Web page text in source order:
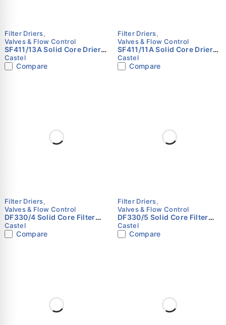
Filter Driers,
Valves & Flow Control
SF411/13A Solid Core Drier
Shell | 1-5/8" ODS | Castel
Castel
Compare
Filter Driers,
Valves & Flow Control
SF411/11A Solid Core Drier
Shell | 1-3/8" (35 mm) ODS |
Castel
Castel
Compare
Filter Driers,
Valves & Flow Control
DF330/4 Solid Core Filter
Drier | 1/2" Flare | Castel
Castel
Compare
Filter Driers,
Valves & Flow Control
DF330/5 Solid Core Filter
Drier | 5/8" Flare | Castel
Castel
Compare